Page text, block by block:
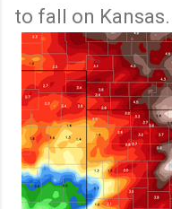
to fall on Kansas.